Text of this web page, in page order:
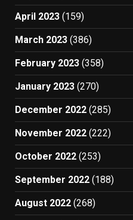
April 2023 (159)
March 2023 (386)
February 2023 (358)
January 2023 (270)
December 2022 (285)
November 2022 (222)
October 2022 (253)
September 2022 (188)
August 2022 (268)